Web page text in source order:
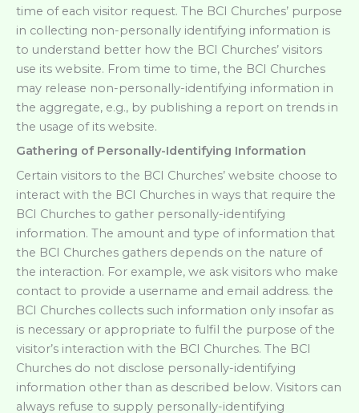
time of each visitor request. The BCI Churches’ purpose
in collecting non-personally identifying information is
to understand better how the BCI Churches’ visitors
use its website. From time to time, the BCI Churches
may release non-personally-identifying information in
the aggregate, e.g., by publishing a report on trends in
the usage of its website.
Gathering of Personally-Identifying Information
Certain visitors to the BCI Churches’ website choose to
interact with the BCI Churches in ways that require the
BCI Churches to gather personally-identifying
information. The amount and type of information that
the BCI Churches gathers depends on the nature of
the interaction. For example, we ask visitors who make
contact to provide a username and email address. the
BCI Churches collects such information only insofar as
is necessary or appropriate to fulfil the purpose of the
visitor’s interaction with the BCI Churches. The BCI
Churches do not disclose personally-identifying
information other than as described below. Visitors can
always refuse to supply personally-identifying